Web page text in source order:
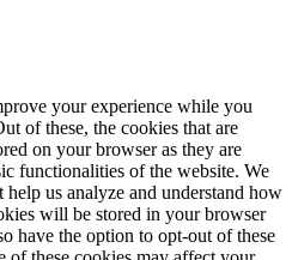
your experience while you
of these, the cookies that are
on your browser as they are
functionalities of the website. We
us analyze and understand how
will be stored in your browser
have the option to opt-out of these